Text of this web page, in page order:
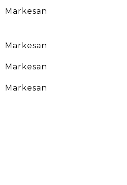
Markesan
Markesan
Markesan
Markesan